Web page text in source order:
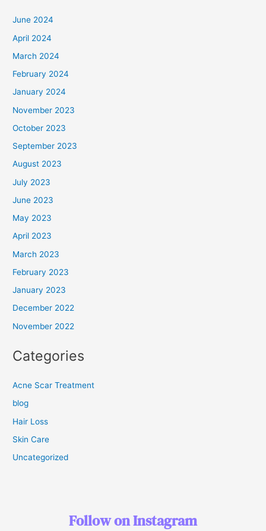
June 2024
April 2024
March 2024
February 2024
January 2024
November 2023
October 2023
September 2023
August 2023
July 2023
June 2023
May 2023
April 2023
March 2023
February 2023
January 2023
December 2022
November 2022
Categories
Acne Scar Treatment
blog
Hair Loss
Skin Care
Uncategorized
Follow on Instagram